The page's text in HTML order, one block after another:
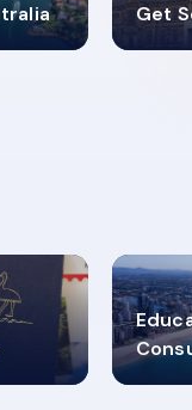
Get